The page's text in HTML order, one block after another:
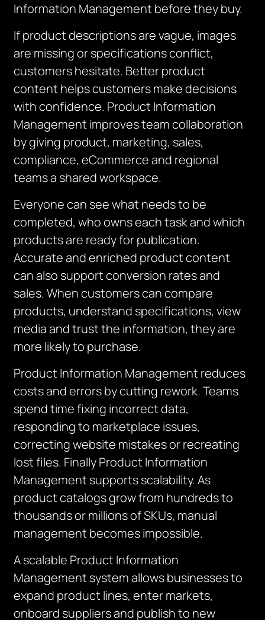
Information Management before they buy.
If product descriptions are vague, images
are missing or specifications conflict,
customers hesitate. Better product
content helps customers make decisions
with confidence. Product Information
Management improves team collaboration
by giving product, marketing, sales,
compliance, eCommerce and regional
teams a shared workspace.
Everyone can see what needs to be
completed, who owns each task and which
products are ready for publication.
Accurate and enriched product content
can also support conversion rates and
sales. When customers can compare
products, understand specifications, view
media and trust the information, they are
more likely to purchase.
Product Information Management reduces
costs and errors by cutting rework. Teams
spend time fixing incorrect data,
responding to marketplace issues,
correcting website mistakes or recreating
lost files. Finally Product Information
Management supports scalability. As
product catalogs grow from hundreds to
thousands or millions of SKUs, manual
management becomes impossible.
A scalable Product Information
Management system allows businesses to
expand product lines, enter markets,
onboard suppliers and publish to new